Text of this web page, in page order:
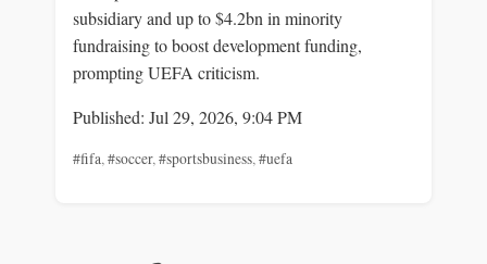
subsidiary and up to $4.2bn in minority
fundraising to boost development funding,
prompting UEFA criticism.
Published: Jul 29, 2026, 9:04 PM
#fifa,#soccer,#sportsbusiness,#uefa